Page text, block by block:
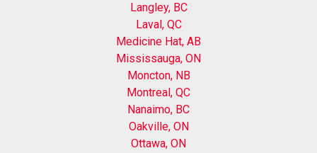
Langley, BC
Laval, QC
Medicine Hat, AB
Mississauga, ON
Moncton, NB
Montreal, QC
Nanaimo, BC
Oakville, ON
Ottawa, ON